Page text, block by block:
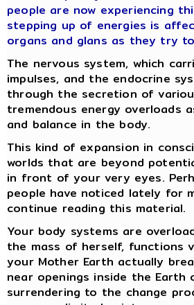
people are now experiencing
stepping up of energies is
organs and glans as they try
The nervous system, which
impulses, and the endocrine
through the secretion of
tremendous energy
and balance in the body.
This kind of expansion in
worlds that are beyond
in front of your very eyes.
people have noticed lately for
continue reading this material.
Your body systems are
the mass of herself, functions
your Mother Earth actually
near openings inside the
surrendering to the change